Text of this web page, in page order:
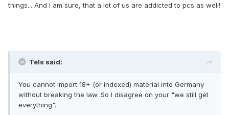
things... And I am sure, that a lot of us are addicted to pcs as well!
Tels said:
You cannot import 18+ (or indexed) material into Germany
without breaking the law. So I disagree on your "we still get
everything".